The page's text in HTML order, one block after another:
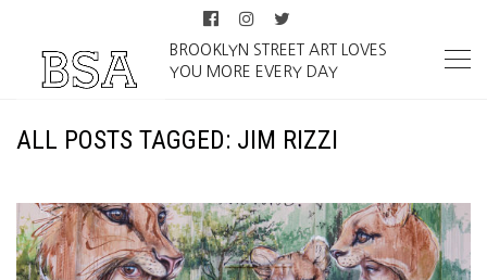
BROOKLYN STREET ART LOVES
YOU MORE EVERY DAY
ALL POSTS TAGGED: JIM RIZZI